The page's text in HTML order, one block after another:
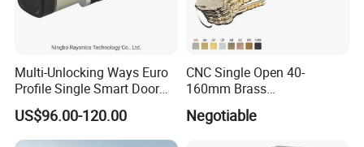
Multi-Unlocking Ways Euro
Profile Single Smart Door
Lock Cylinder with
Adjustable Cylinder for
Hotel and Office
US$96.00-120.00
CNC Single Open 40-
160mm Brass
Door/Window Lock Cylinder
with Customized Knob
Negotiable